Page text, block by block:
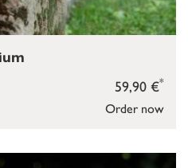
Order now
59,90 €*